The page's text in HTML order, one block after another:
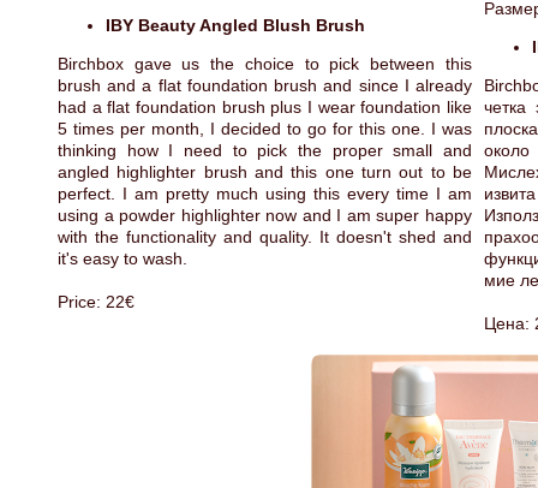
IBY Beauty Angled Blush Brush
Birchbox gave us the choice to pick between this
brush and a flat foundation brush and since I already
had a flat foundation brush plus I wear foundation like
5 times per month, I decided to go for this one. I was
thinking how I need to pick the proper small and
angled highlighter brush and this one turn out to be
perfect. I am pretty much using this every time I am
using a powder highlighter now and I am super happy
with the functionality and quality. It doesn't shed and
it's easy to wash.
Price: 22€
мие
Цена: